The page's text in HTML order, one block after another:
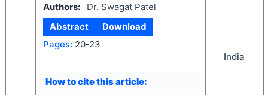
Authors:
Dr. Swagat Patel
Abstract
Download
Pages: 20-23
How to cite this article:
India